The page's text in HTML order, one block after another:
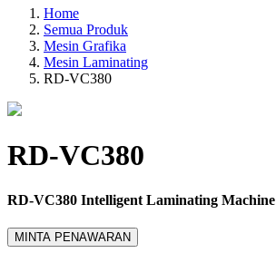
Home
Semua Produk
Mesin Grafika
Mesin Laminating
RD-VC380
RD-VC380
RD-VC380 Intelligent Laminating Machine
MINTA PENAWARAN